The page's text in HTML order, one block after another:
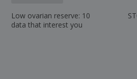
Low ovarian reserve: 10
data that interest you